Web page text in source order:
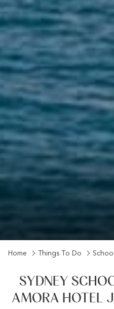
Home Things To Do
SYDNEY
AMORA HOTEL